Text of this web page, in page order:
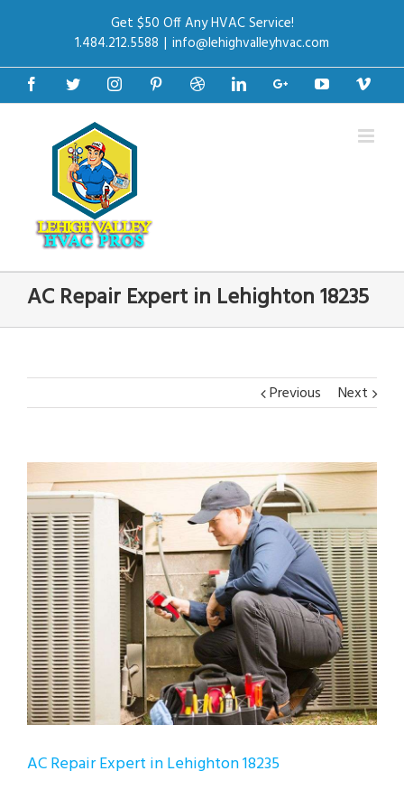
Get $50 Off Any HVAC Service!
1.484.212.5588 | info@lehighvalleyhvac.com
FacebookTwitterInstagramPinterestDribbbleLinkedinGoogle+Youtube
AC Repair Expert in Lehighton 18235
Previous Next
View
Larger
Image
AC Repair Expert in Lehighton 18235